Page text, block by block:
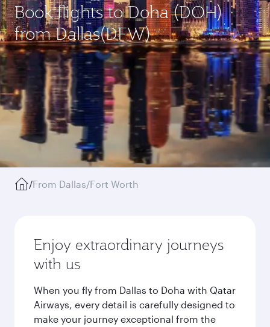
Book flights to Doha (DOH)
from Dallas(DFW)
/From Dallas/Fort Worth
Enjoy extraordinary journeys
with us
When you fly from Dallas to Doha with Qatar
Airways, every detail is carefully designed to
make your journey exceptional from the